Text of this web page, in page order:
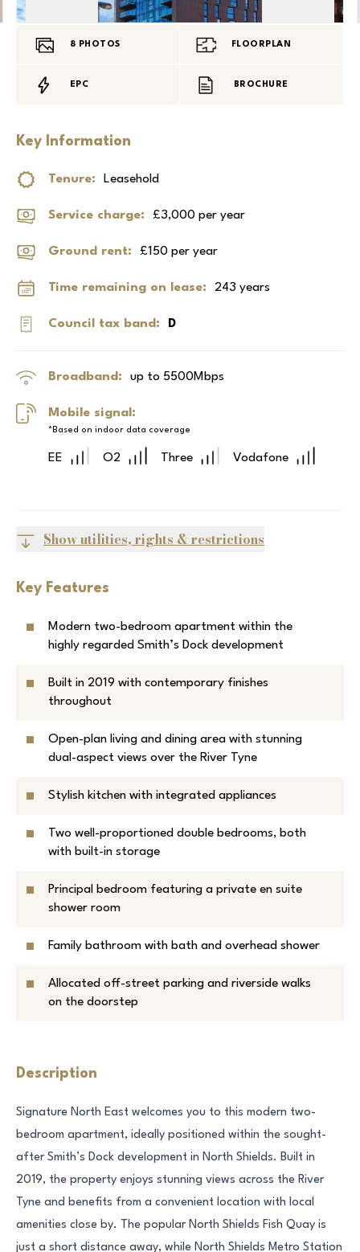
8 PHOTOS FLOORPLAN
EPC BROCHURE
Key Information
Tenure: Leasehold
Service charge: £3,000 per year
Ground rent: £150 per year
Time remaining on lease: 243 years
Council tax band: D
Broadband: up to 5500Mbps
Mobile signal:
*Based on indoor data coverage
EE O2 Three Vodafone
Show utilities, rights & restrictions
Key Features
Modern two-bedroom apartment within the
highly regarded Smith’s Dock development
Built in 2019 with contemporary finishes
throughout
Open-plan living and dining area with stunning
dual-aspect views over the River Tyne
Stylish kitchen with integrated appliances
Two well-proportioned double bedrooms, both
with built-in storage
Principal bedroom featuring a private en suite
shower room
Family bathroom with bath and overhead shower
Allocated off-street parking and riverside walks
on the doorstep
Description
Signature North East welcomes you to this modern two-
bedroom apartment, ideally positioned within the sought-
after Smith’s Dock development in North Shields. Built in
2019, the property enjoys stunning views across the River
Tyne and benefits from a convenient location with local
amenities close by. The popular North Shields Fish Quay is
just a short distance away, while North Shields Metro Station